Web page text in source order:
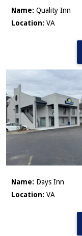
Name: Quality Inn
Location: VA
Name: Days Inn
Location: VA